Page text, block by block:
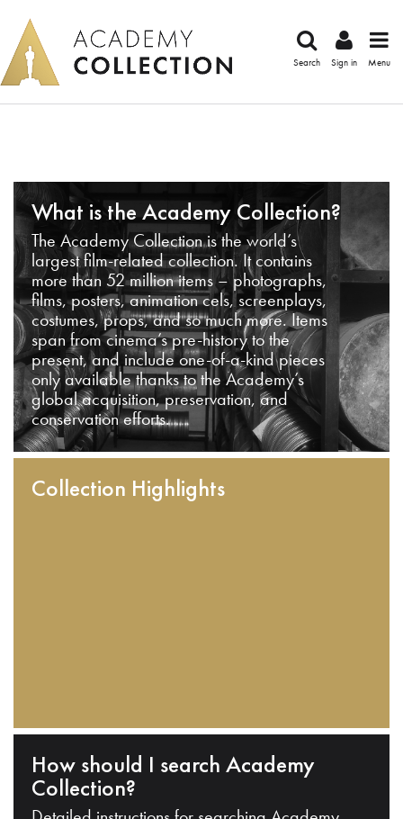
Search Sign in Menu
What is the Academy Collection?
The Academy Collection is the world’s
largest film-related collection. It contains
more than 52 million items – photographs,
films, posters, animation cels, screenplays,
costumes, props, and so much more. Items
span from cinema’s pre-history to the
present, and include one-of-a-kind pieces
only available thanks to the Academy’s
global acquisition, preservation, and
conservation efforts.
Collection Highlights
How should I search Academy
Collection?